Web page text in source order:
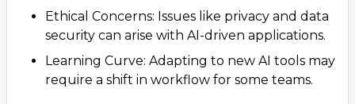
Ethical Concerns: Issues like privacy and data
security can arise with AI-driven applications.
Learning Curve: Adapting to new AI tools may
require a shift in workflow for some teams.